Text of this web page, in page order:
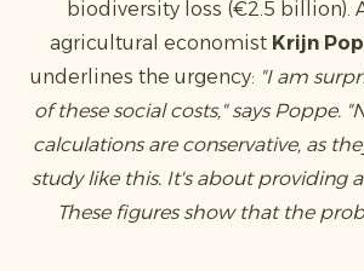
biodiversity loss (€2.5 billion).
agricultural economist Krijn
underlines the urgency: "I am
of these social costs," says Poppe.
calculations are conservative, as
study like this. It's about providing
These figures show that the